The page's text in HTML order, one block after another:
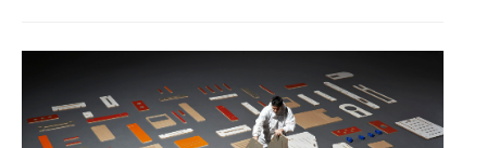
Networked Data Objects